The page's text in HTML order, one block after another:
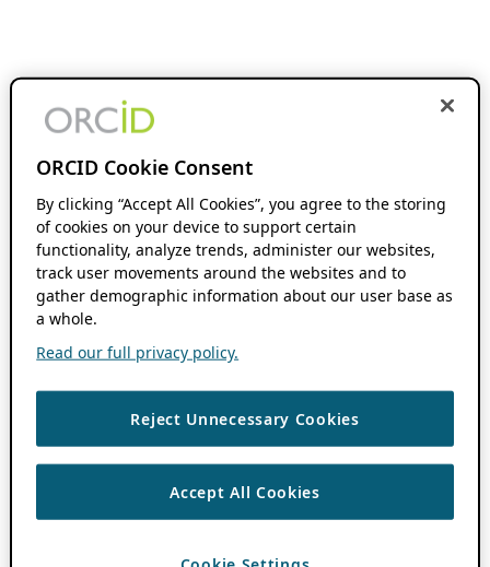
ORCID Cookie Consent
By clicking “Accept All Cookies”, you agree to the storing
of cookies on your device to support certain
functionality, analyze trends, administer our websites,
track user movements around the websites and to
gather demographic information about our user base as
a whole.
Read our full privacy policy.
Reject Unnecessary Cookies
Accept All Cookies